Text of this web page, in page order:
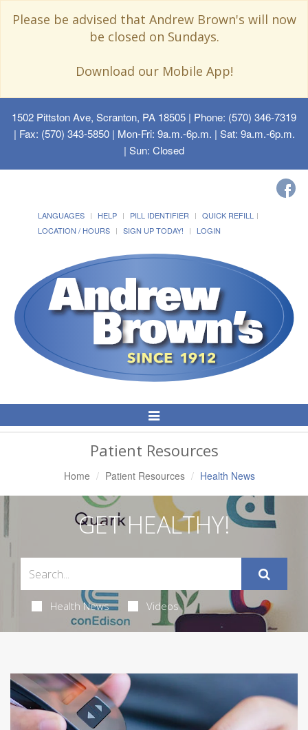
Please be advised that Andrew Brown's will now
be closed on Sundays.
Download our Mobile App!
1502 Pittston Ave, Scranton, PA 18505 | Phone: (570) 346-7319
| Fax: (570) 343-5850 | Mon-Fri: 9a.m.-6p.m. | Sat: 9a.m.-6p.m.
| Sun: Closed
LANGUAGES HELP PILL IDENTIFIER
QUICK REFILL
LOCATION / HOURS
SIGN UP TODAY! LOGIN
Toggle
Navigation
Patient Resources
Home Patient Resources Health News
GET HEALTHY!
Health News Videos